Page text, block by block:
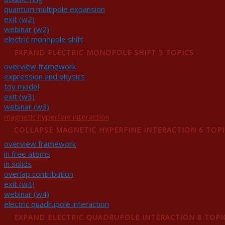
quantum multipole expansion
exit (w2)
webinar (w2)
electric monopole shift
EXPAND ELECTRIC MONOPOLE SHIFT 5 TOPICS
overview framework
expression and physics
toy model
exit (w3)
webinar (w3)
magnetic hyperfine interaction
COLLAPSE MAGNETIC HYPERFINE INTERACTION 6
overview framework
in free atoms
in solids
overlap contribution
exit (w4)
webinar (w4)
electric quadrupole interaction
EXPAND ELECTRIC QUADRUPOLE INTERACTION 8